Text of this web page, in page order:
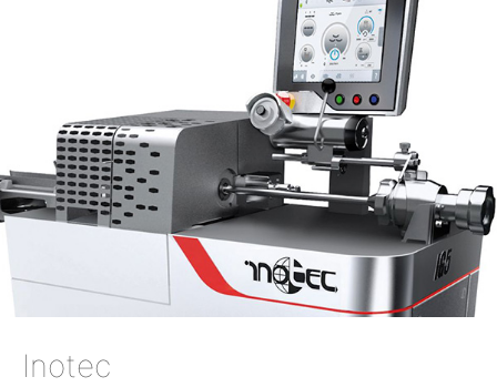
Inotec